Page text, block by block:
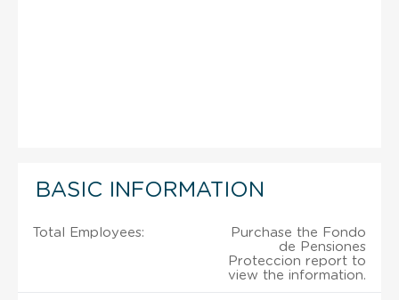
BASIC INFORMATION
Total Employees:
Purchase the Fondo
de Pensiones
Proteccion report to
view the information.